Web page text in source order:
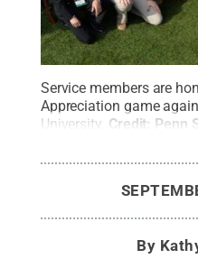
Service members are
Appreciation game
University. Credit: Penn
By